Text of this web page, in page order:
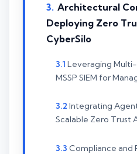
Architectural
Deploying Zero
CyberSilo
Leveraging
MSSP SIEM for
Integrating
Scalable Zero Trust
Compliance and